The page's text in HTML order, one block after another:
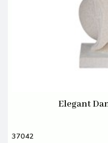
Elegant
37042